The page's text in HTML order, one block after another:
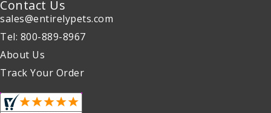
Contact Us
sales@entirelypets.com
Tel: 800-889-8967
About Us
Track Your Order